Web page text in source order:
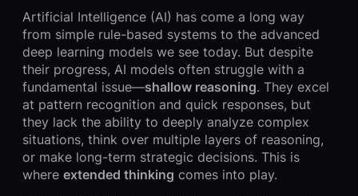
Artificial Intelligence (AI) has come a long way
from simple rule-based systems to the advanced
deep learning models we see today. But despite
their progress, AI models often struggle with a
fundamental issue—shallow reasoning. They excel
at pattern recognition and quick responses, but
they lack the ability to deeply analyze complex
situations, think over multiple layers of reasoning,
or make long-term strategic decisions. This is
where extended thinking comes into play.